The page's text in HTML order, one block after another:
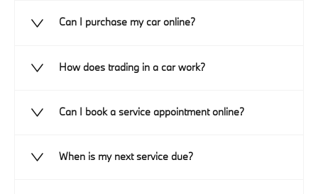
Can I purchase my car online?
How does trading in a car work?
Can I book a service appointment online?
When is my next service due?